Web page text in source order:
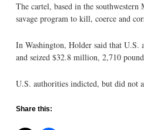
The cartel, based in the
savage program to kill, coerce and
In Washington, Holder said that U.S.
and seized $32.8 million, 2,710
U.S. authorities indicted, but did not
Share this: